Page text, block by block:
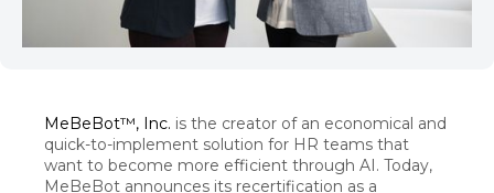
MeBeBot™, Inc. is the creator of an economical and
quick-to-implement solution for HR teams that
want to become more efficient through AI. Today,
MeBeBot announces its recertification as a